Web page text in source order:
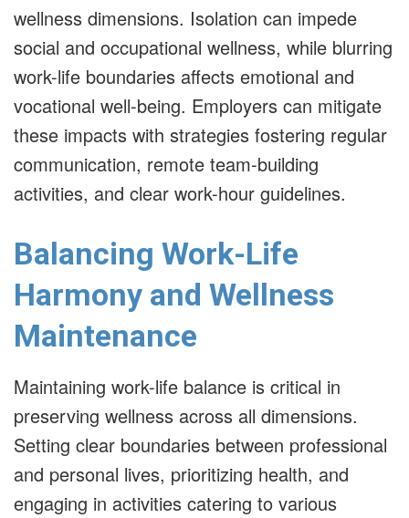
wellness dimensions. Isolation can impede
social and occupational wellness, while blurring
work-life boundaries affects emotional and
vocational well-being. Employers can mitigate
these impacts with strategies fostering regular
communication, remote team-building
activities, and clear work-hour guidelines.
Balancing Work-Life
Harmony and Wellness
Maintenance
Maintaining work-life balance is critical in
preserving wellness across all dimensions.
Setting clear boundaries between professional
and personal lives, prioritizing health, and
engaging in activities catering to various